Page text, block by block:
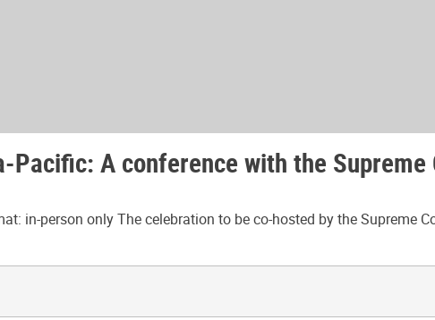
Pacific: A conference with the
in-person only The celebration to be co-hosted by the Supreme